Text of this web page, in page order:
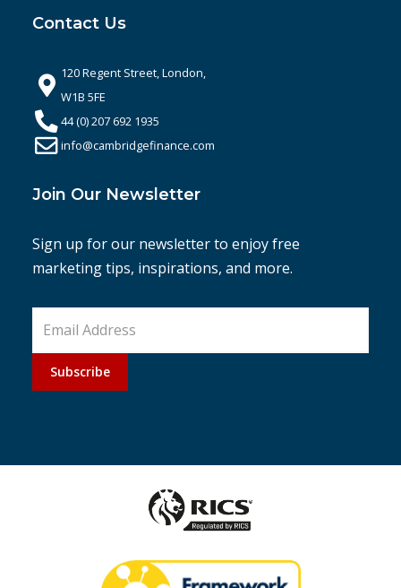
Contact Us
120 Regent Street, London,
W1B 5FE
44 (0) 207 692 1935
info@cambridgefinance.com
Join Our Newsletter
Sign up for our newsletter to enjoy free
marketing tips, inspirations, and more.
Subscribe